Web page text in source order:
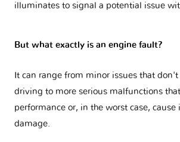
illuminates to signal a potential issue
But what exactly is an engine fault?
It can range from minor issues that
driving to more serious malfunctions
performance or, in the worst case, cause
damage.